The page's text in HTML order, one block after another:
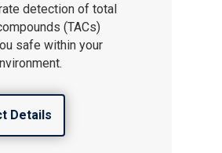
detection of total
(TACs)
safe within your
Details